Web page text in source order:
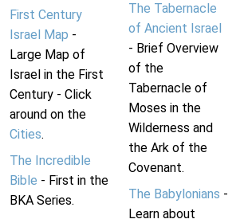
First Century
Israel Map -
Large Map of
Israel in the First
Century - Click
around on the
Cities.
The Incredible
Bible - First in the
BKA Series.
The Tabernacle
of Ancient Israel
- Brief Overview
of the
Tabernacle of
Moses in the
Wilderness and
the Ark of the
Covenant.
The Babylonians -
Learn about